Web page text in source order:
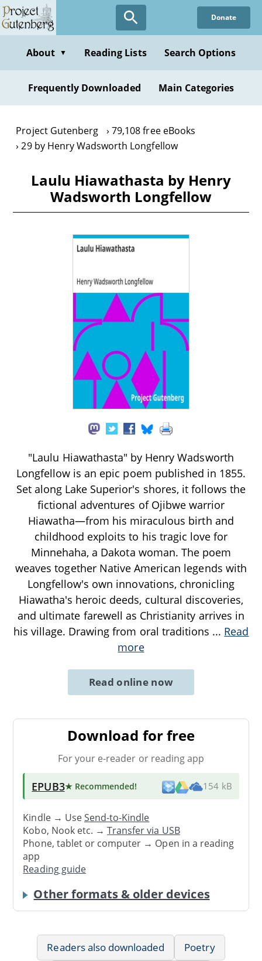
Skip
to
content
Donate
About ▼ Reading Lists Search Options
Frequently Downloaded Main Categories
Project Gutenberg
79,108 free eBooks
29 by Henry Wadsworth Longfellow
Laulu Hiawathasta by Henry
Wadsworth Longfellow
"Laulu Hiawathasta" by Henry Wadsworth
Longfellow is an epic poem published in 1855.
Set along Lake Superior's shores, it follows the
fictional adventures of Ojibwe warrior
Hiawatha—from his miraculous birth and
childhood exploits to his tragic love for
Minnehaha, a Dakota woman. The poem
weaves together Native American legends with
Longfellow's own innovations, chronicling
Hiawatha's heroic deeds, cultural discoveries,
and ultimate farewell as Christianity arrives in
his village. Drawing from oral traditions ... Read
more
Read online now
Download for free
For your e-reader or reading app
EPUB3★ Recommended! 154 kB
Kindle → UseSend-to-Kindle
Kobo, Nook etc. →Transfer via USB
Phone, tablet or computer → Open in a reading
app
Reading guide
Other formats & older devices
Readers also downloaded
Poetry